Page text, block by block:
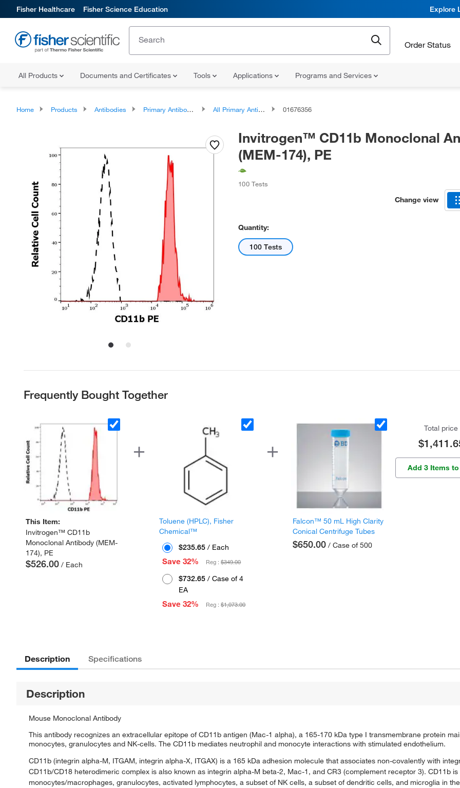
Fisher Healthcare Fisher Science Education Explore
Order Status
All Products Documents and Certificates Tools Applications Programs and Services
Home Products Antibodies Primary Antibodies All Primary Antibodies 01676356
Invitrogen™ CD11b Monoclonal
(MEM-174), PE
100 Tests
Change view
Quantity:
100 Tests
Frequently Bought Together
This Item:
Invitrogen™ CD11b
Monoclonal Antibody (MEM-
174), PE
$526.00 / Each
Toluene (HPLC), Fisher
Chemical™
$235.65 / Each
Save 32%
Reg :$349.00
$732.65 / Case of 4
EA
Save 32%
Reg :$1,073.00
Falcon™ 50 mL High Clarity
Conical Centrifuge Tubes
$650.00 / Case of 500
Total price
Add 3 Items
Description Specifications
Description
Mouse Monoclonal Antibody
This antibody recognizes an extracellular epitope of CD11b antigen (Mac-1 alpha), a 165-170 kDa type I transmembrane protein
monocytes, granulocytes and NK-cells. The CD11b mediates neutrophil and monocyte interactions with stimulated endothelium.
CD11b (integrin alpha-M, ITGAM, integrin alpha-X, ITGAX) is a 165 kDa adhesion molecule that associates non-covalently with
CD11b/CD18 heterodimeric complex is also known as integrin alpha-M beta-2, Mac-1, and CR3 (complement receptor 3). CD11b
monocytes/macrophages, granulocytes, activated lymphocytes, a subset of NK cells, a subset of dendritic cells, and microglia in